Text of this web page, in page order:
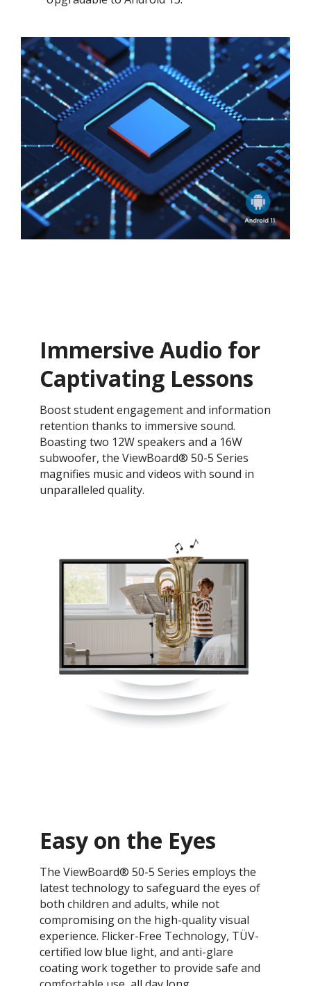
Immersive Audio for
Captivating Lessons
Boost student engagement and information
retention thanks to immersive sound.
Boasting two 12W speakers and a 16W
subwoofer, the ViewBoard® 50-5 Series
magnifies music and videos with sound in
unparalleled quality.
Easy on the Eyes
The ViewBoard® 50-5 Series employs the
latest technology to safeguard the eyes of
both children and adults, while not
compromising on the high-quality visual
experience. Flicker-Free Technology, TÜV-
certified low blue light, and anti-glare
coating work together to provide safe and